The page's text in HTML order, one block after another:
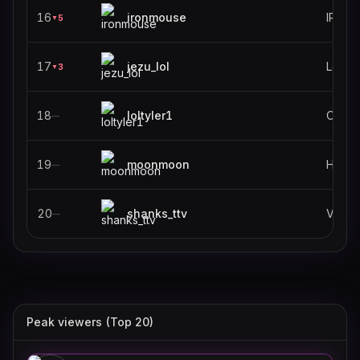
16 ▼ 5 ironmouse IRL
17 ▼ 3 jezu_lol
18— loltyler1 Old
19— moonmoon
20— shanks_ttv
Peak viewers (Top 20)